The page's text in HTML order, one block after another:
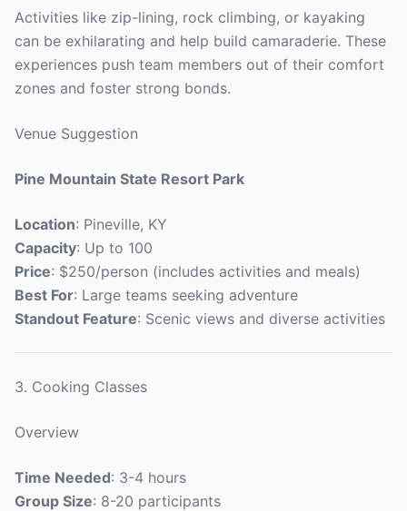
Activities like zip-lining, rock climbing, or kayaking
can be exhilarating and help build camaraderie. These
experiences push team members out of their comfort
zones and foster strong bonds.
Venue Suggestion
Pine Mountain State Resort Park
Location: Pineville, KY
Capacity: Up to 100
Price: $250/person (includes activities and meals)
Best For: Large teams seeking adventure
Standout Feature: Scenic views and diverse activities
3. Cooking Classes
Overview
Time Needed: 3-4 hours
Group Size: 8-20 participants